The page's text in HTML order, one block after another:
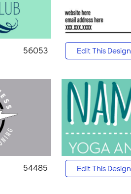
56053 Edit This Design
54485 Edit This Design